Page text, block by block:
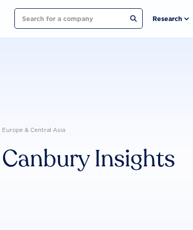
Search Research
Europe & Central Asia
Canbury Insights